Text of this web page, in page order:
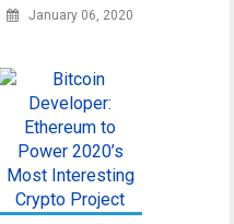
January 06, 2020